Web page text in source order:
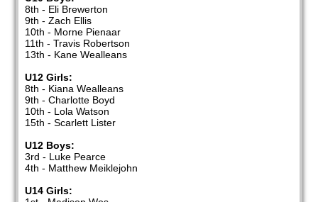
8th - Eli Brewerton
9th - Zach Ellis
10th - Morne Pienaar
11th - Travis Robertson
13th - Kane Wealleans
U12 Girls:
8th - Kiana Wealleans
9th - Charlotte Boyd
10th - Lola Watson
15th - Scarlett Lister
U12 Boys:
3rd - Luke Pearce
4th - Matthew Meiklejohn
U14 Girls: